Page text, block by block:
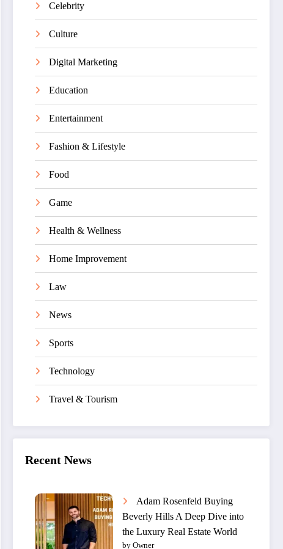
Celebrity
Culture
Digital Marketing
Education
Entertainment
Fashion & Lifestyle
Food
Game
Health & Wellness
Home Improvement
Law
News
Sports
Technology
Travel & Tourism
Recent News
Adam Rosenfeld Buying
Beverly Hills A Deep Dive into
the Luxury Real Estate World
by Owner